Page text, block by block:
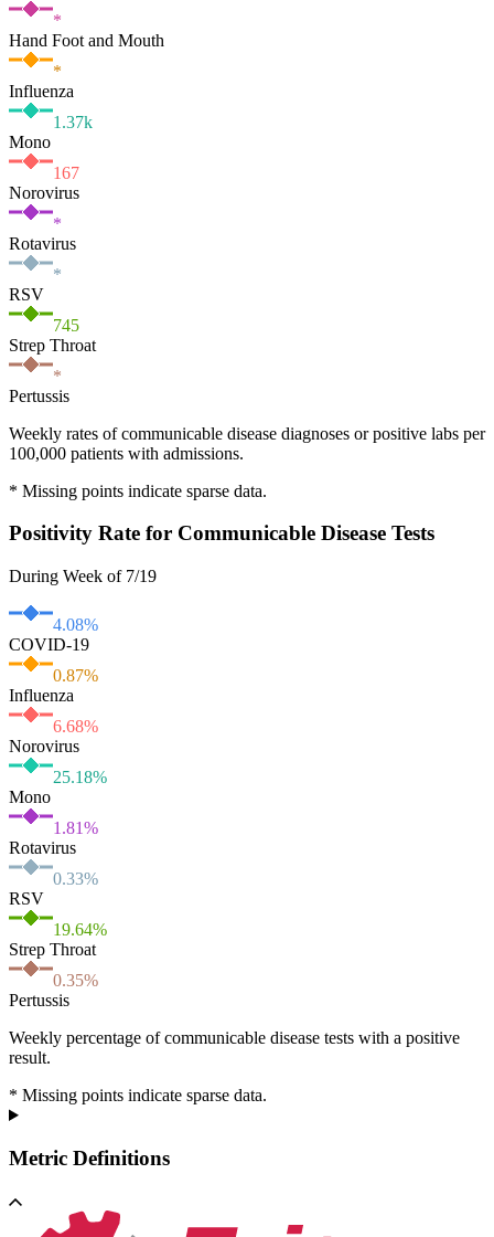
*
Hand Foot and Mouth
*
Influenza
1.37k
Mono
167
Norovirus
*
Rotavirus
*
RSV
745
Strep Throat
*
Pertussis
Weekly rates of communicable disease diagnoses or positive labs per
100,000 patients with admissions.
* Missing points indicate sparse data.
Positivity Rate for Communicable Disease Tests
During Week of 7/19
4.08%
COVID-19
0.87%
Influenza
6.68%
Norovirus
25.18%
Mono
1.81%
Rotavirus
0.33%
RSV
19.64%
Strep Throat
0.35%
Pertussis
Weekly percentage of communicable disease tests with a positive
result.
* Missing points indicate sparse data.
Metric Definitions